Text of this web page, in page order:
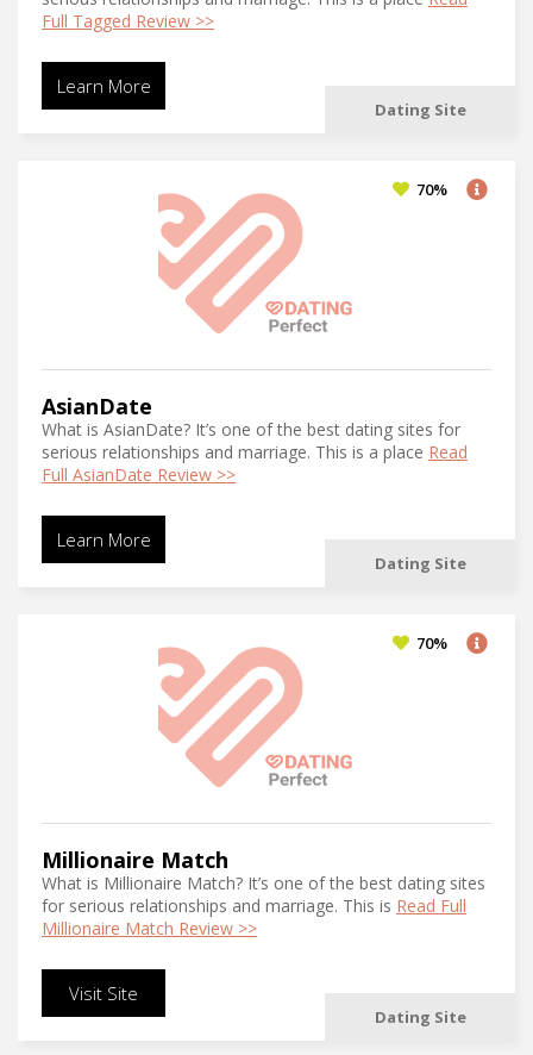
Full Tagged Review >>
Learn More
Dating Site
AsianDate
What is AsianDate? It’s one of the best dating sites for
serious relationships and marriage. This is a place Read
Full AsianDate Review >>
Learn More
Dating Site
70%
Millionaire Match
What is Millionaire Match? It’s one of the best dating sites
for serious relationships and marriage. This is Read Full
Millionaire Match Review >>
Visit Site
Dating Site
70%